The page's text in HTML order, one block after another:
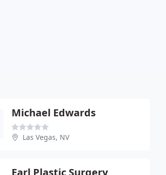
Michael Edwards
Las Vegas, NV
Earl Plastic Surgery